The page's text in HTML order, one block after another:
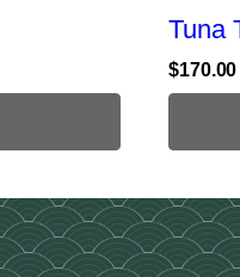
Tuna
$170.00